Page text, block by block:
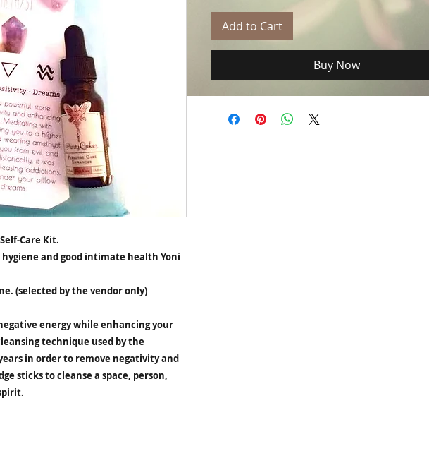
Care Kit.
hygiene and good intimate health Yoni
(selected by the vendor only)
energy while enhancing your
technique used by the
in order to remove negativity and
sticks to cleanse a space, person,
Add to Cart
Buy Now